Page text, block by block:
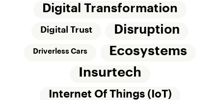
Digital Transformation
Digital Trust Disruption
Driverless Cars
Ecosystems
Insurtech
Internet Of Things (IoT)